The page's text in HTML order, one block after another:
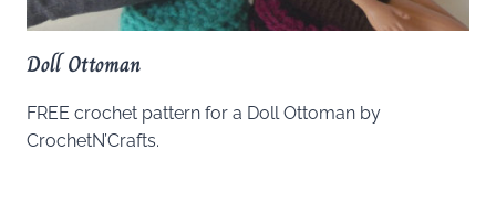
Doll Ottoman
FREE crochet pattern for a Doll Ottoman by
CrochetN’Crafts.